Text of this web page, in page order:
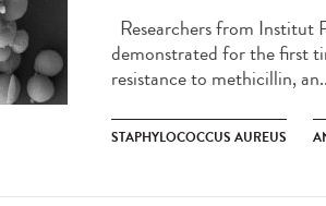
Researchers from Institut
demonstrated for the first
resistance to methicillin,
STAPHYLOCOCCUS AUREUS